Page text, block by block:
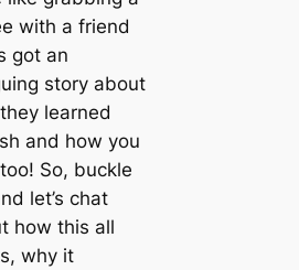
with a friend
got an
story about
learned
and how you
So, buckle
let’s chat
how this all
why it